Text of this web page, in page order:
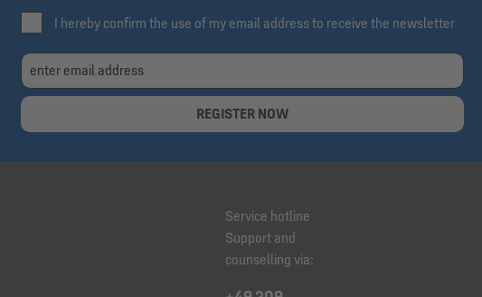
I hereby confirm the use of my email address to receive the newsletter
REGISTER NOW
Service hotline
Support and
counselling via: